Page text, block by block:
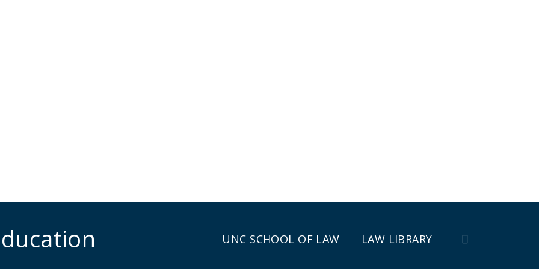
UNC SCHOOL OF LAW LAW LIBRARY